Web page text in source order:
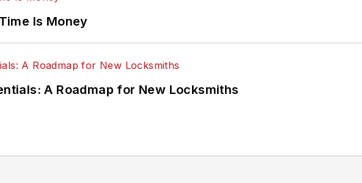
Is Money
A Roadmap for New Locksmiths